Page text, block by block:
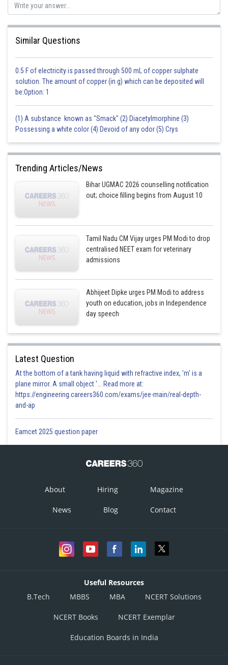
Similar Questions
0.5 F of electricity is passed through 500 mL of copper sulphate
solution. The amount of copper (in g) which can be deposited will
be:Option: 1
(1) A substance known as "Smack" (2) Diacetylmorphine (3)
Possessing a white color (4) Devoid of any odor (5) Crys
Trending Articles/News
Bihar UGMAC 2026 counselling notification
out; choice filling begins from August 10
Tamil Nadu CM Vijay urges PM Modi to drop
centralised NEET exam for veterinary
admissions
Abhijeet Dipke urges PM Modi to address
youth on education, jobs in Independence
day speech
Latest Question
At the bottom of a tank having liquid with refractive index, 'm' is a
plane mirror. A small object '... Read more at:
https://engineering.careers360.com/exams/jee-main/real-depth-
and-ap
Eamcet 2025 question paper
About Hiring Magazine
News Blog Contact
Useful Resources
B.Tech
MBBS MBA NCERT Solutions
NCERT Books NCERT Exemplar
Education Boards in India